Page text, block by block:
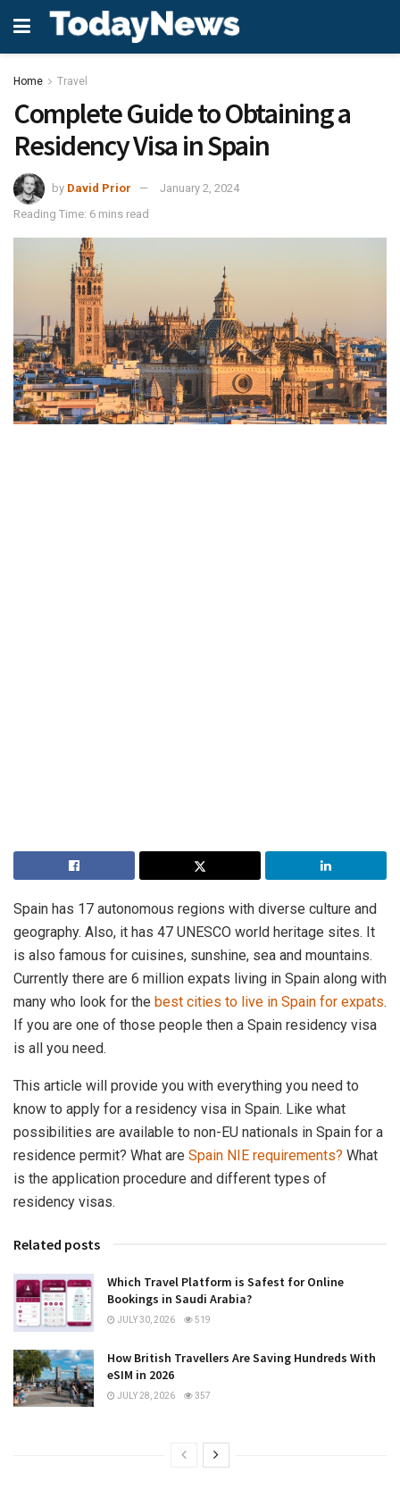
Home Travel
Complete Guide to Obtaining a
Residency Visa in Spain
by David Prior
January 2, 2024
Reading Time: 6 mins read
Spain has 17 autonomous regions with diverse culture and
geography. Also, it has 47 UNESCO world heritage sites. It
is also famous for cuisines, sunshine, sea and mountains.
Currently there are 6 million expats living in Spain along with
many who look for the best cities to live in Spain for expats.
If you are one of those people then a Spain residency visa
is all you need.
This article will provide you with everything you need to
know to apply for a residency visa in Spain. Like what
possibilities are available to non-EU nationals in Spain for a
residence permit? What are Spain NIE requirements? What
is the application procedure and different types of
residency visas.
Related posts
Which Travel Platform is Safest for Online
Bookings in Saudi Arabia?
JULY 30, 2026 519
How British Travellers Are Saving Hundreds With
eSIM in 2026
JULY 28, 2026 357